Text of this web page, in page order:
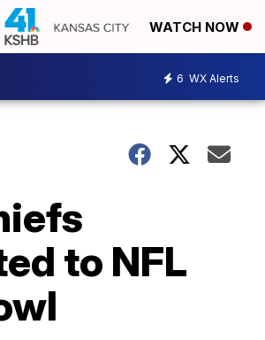
WATCH NOW
6 WX Alerts
to NFL